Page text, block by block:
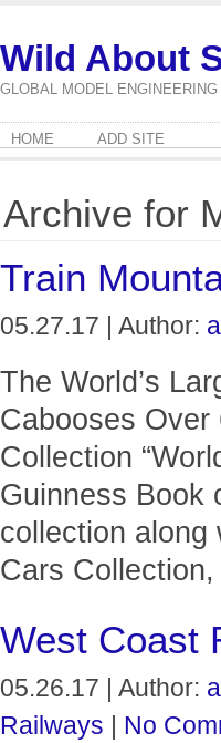
Wild About
GLOBAL MODEL
HOME ADD SITE
Archive for
Train
05.27.17 | Author:
The World’s
Cabooses
Collection
Guinness Book
collection along
Cars
West Coast
05.26.17 | Author:
Railways | No